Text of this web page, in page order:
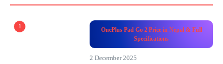
1
OnePlus Pad Go 2 Price in Nepal & Full
Specifications
2 December 2025